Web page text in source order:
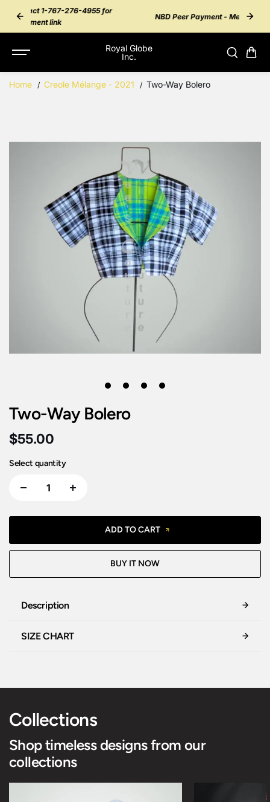
SKIP TO
CONTENT
for
NBD Peer Payment - Message 276-4955
Royal Globe
Inc.
Home Creole Mélange - 2021 Two-Way Bolero
Two-Way Bolero
$55.00
Select quantity
ADD TO CART
BUY IT NOW
Description
SIZE CHART
Collections
Shop timeless designs from our
collections